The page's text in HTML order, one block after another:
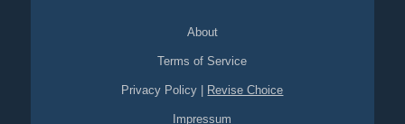
About
Terms of Service
Privacy Policy Revise Choice
Impressum